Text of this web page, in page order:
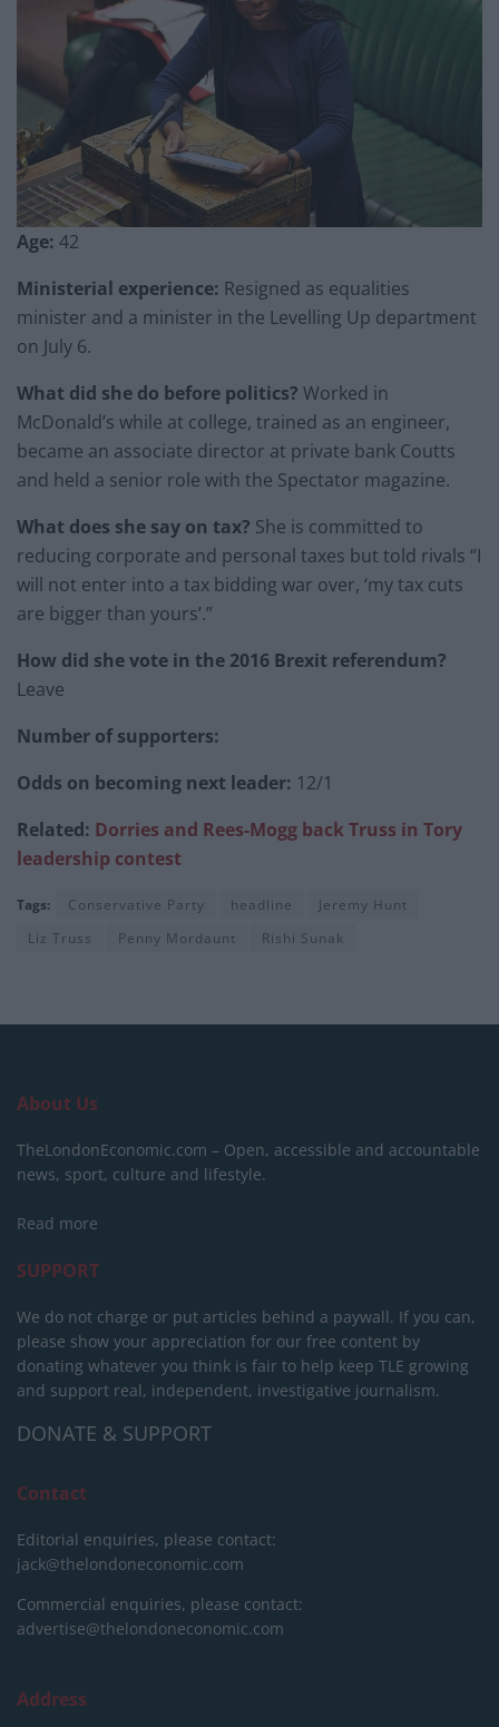
Age: 42
Ministerial experience: Resigned as equalities
minister and a minister in the Levelling Up department
on July 6.
What did she do before politics? Worked in
McDonald’s while at college, trained as an engineer,
became an associate director at private bank Coutts
and held a senior role with the Spectator magazine.
What does she say on tax? She is committed to
reducing corporate and personal taxes but told rivals “I
will not enter into a tax bidding war over, ‘my tax cuts
are bigger than yours’.”
How did she vote in the 2016 Brexit referendum?
Leave
Number of supporters:
Odds on becoming next leader: 12/1
Related: Dorries and Rees-Mogg back Truss in Tory
leadership contest
Tags: Conservative Party headline
Jeremy Hunt
Liz Truss
Penny Mordaunt Rishi Sunak
About Us
TheLondonEconomic.com – Open, accessible and accountable
news, sport, culture and lifestyle.
Read more
SUPPORT
We do not charge or put articles behind a paywall. If you can,
please show your appreciation for our free content by
donating whatever you think is fair to help keep TLE growing
and support real, independent, investigative journalism.
DONATE & SUPPORT
Contact
Editorial enquiries, please contact:
jack@thelondoneconomic.com
Commercial enquiries, please contact:
advertise@thelondoneconomic.com
Address